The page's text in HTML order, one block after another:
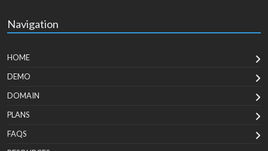
Navigation
HOME
DEMO
DOMAIN
PLANS
FAQS